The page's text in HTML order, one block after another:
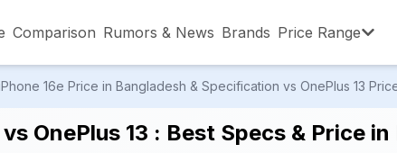
Comparison Rumors & News Brands Price Range
16e Price in Bangladesh & Specification vs OnePlus 13
OnePlus 13 : Best Specs & Price in